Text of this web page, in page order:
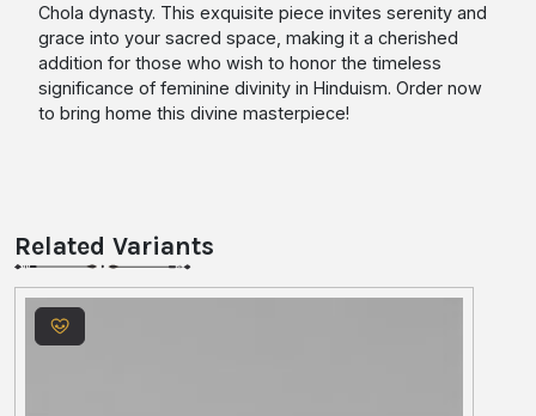
Chola dynasty. This exquisite piece invites serenity and
grace into your sacred space, making it a cherished
addition for those who wish to honor the timeless
significance of feminine divinity in Hinduism. Order now
to bring home this divine masterpiece!
Related Variants